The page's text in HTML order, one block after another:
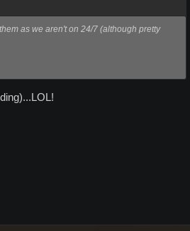
as we aren't on 24/7 (although pretty